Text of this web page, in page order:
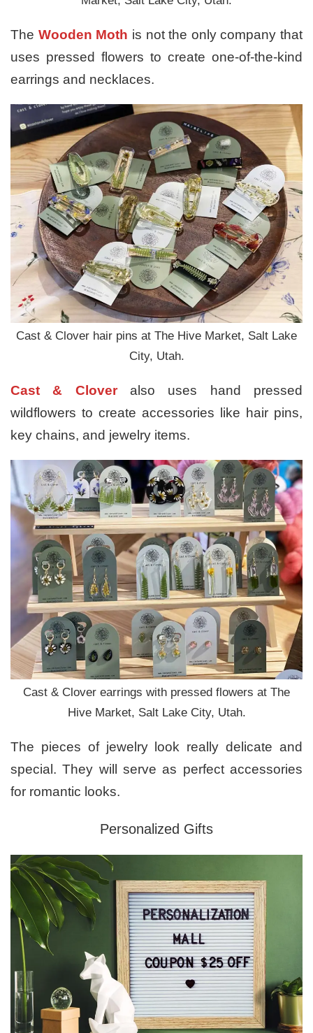
The Wooden Moth is not the only company that
uses pressed flowers to create one-of-the-kind
earrings and necklaces.
Cast & Clover hair pins at The Hive Market, Salt Lake
City, Utah.
Cast & Cloveralso uses hand pressed
wildflowers to create accessories like hair pins,
key chains, and jewelry items.
Cast & Clover earrings with pressed flowers at The
Hive Market, Salt Lake City, Utah.
The pieces of jewelry look really delicate and
special. They will serve as perfect accessories
for romantic looks.
Personalized Gifts